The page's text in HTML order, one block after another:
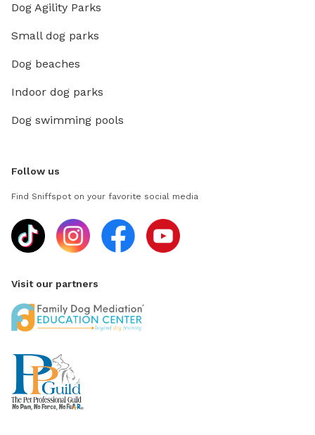
Dog Agility Parks
Small dog parks
Dog beaches
Indoor dog parks
Dog swimming pools
Follow us
Find Sniffspot on your favorite social media
Visit our partners